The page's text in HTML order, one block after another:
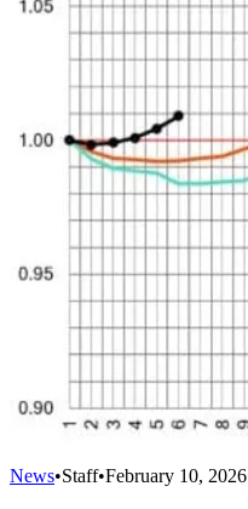
News•Staff•February 10, 2026